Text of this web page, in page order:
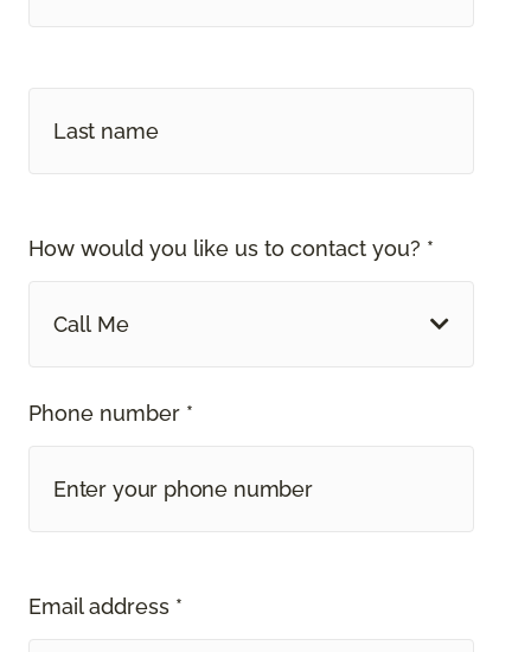
How would you like us to contact you? *
Call Me
Phone number *
Email address *